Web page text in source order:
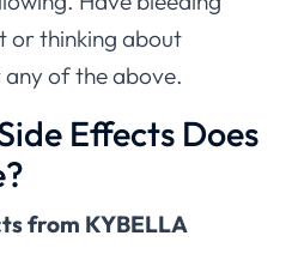
or thinking about
of the above.
Effects Does
from KYBELLA